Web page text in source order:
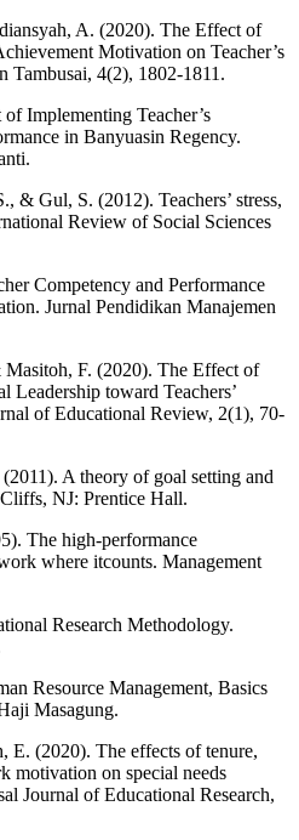
A. (2020). The Effect of
Motivation on Teacher’s
Tambusai, 4(2), 1802-1811.
Implementing Teacher’s
in Banyuasin Regency.
& Gul, S. (2012). Teachers’ stress,
Review of Social Sciences
Competency and Performance
Jurnal Pendidikan Manajemen
F. (2020). The Effect of
Leadership toward Teachers’
of Educational Review, 2(1), 70-
A theory of goal setting and
NJ: Prentice Hall.
The high‐performance
where itcounts. Management
Research Methodology.
Resource Management, Basics
Masagung.
E. (2020). The effects of tenure,
motivation on special needs
Journal of Educational Research,